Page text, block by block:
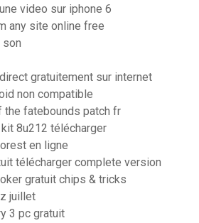
video sur iphone 6
any site online free
son
gratuitement sur internet
non compatible
the fatebounds patch fr
8u212 télécharger
en ligne
télécharger complete version
gratuit chips & tricks
juillet
3 pc gratuit